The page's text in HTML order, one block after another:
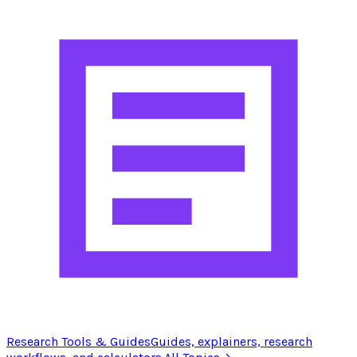
Research Tools & GuidesGuides, explainers, research